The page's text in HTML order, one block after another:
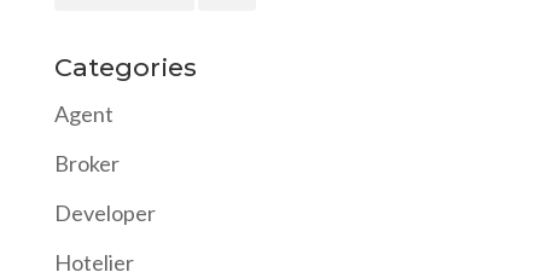
Categories
Agent
Broker
Developer
Hotelier